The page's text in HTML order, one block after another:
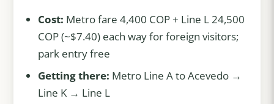
Cost: Metro fare 4,400 COP + Line L 24,500
COP (~$7.40) each way for foreign visitors;
park entry free
Getting there: Metro Line A to Acevedo →
Line K → Line L